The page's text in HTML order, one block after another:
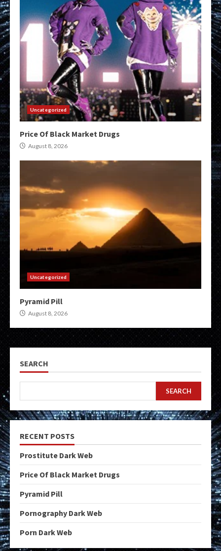
Uncategorized
Price Of Black Market Drugs
August 8, 2026
Uncategorized
Pyramid Pill
August 8, 2026
SEARCH
SEARCH
RECENT POSTS
Prostitute Dark Web
Price Of Black Market Drugs
Pyramid Pill
Pornography Dark Web
Porn Dark Web